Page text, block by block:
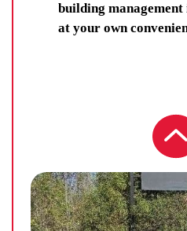
building
at your own